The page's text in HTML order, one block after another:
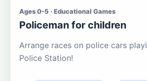
Ages 0-5 · Educational Games
Policeman for children
Arrange races on police cars
Police Station!